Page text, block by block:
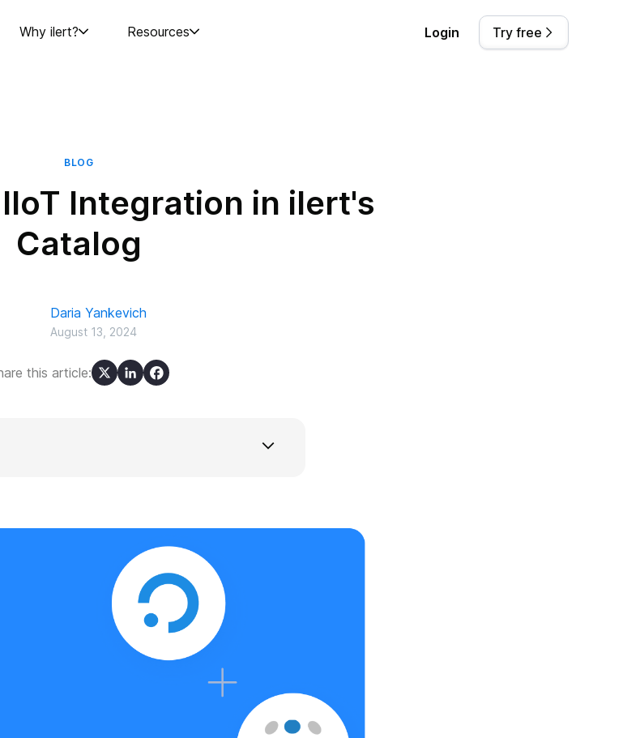
Why ilert? Resources Login Try free
BLOG
Integration in ilert's
Catalog
Daria Yankevich
August 13, 2024
this article: